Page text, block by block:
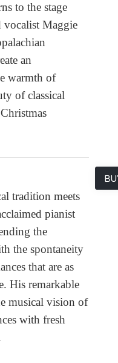
to the stage
Maggie
an
warmth of
of classical
tradition meets
pianist
the
the spontaneity
that are as
His remarkable
musical vision of
with fresh